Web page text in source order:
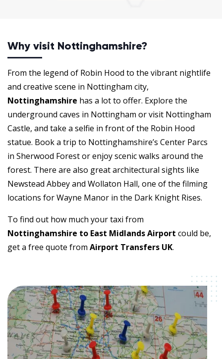
Why visit Nottinghamshire?
From the legend of Robin Hood to the vibrant nightlife
and creative scene in Nottingham city,
Nottinghamshire has a lot to offer. Explore the
underground caves in Nottingham or visit Nottingham
Castle, and take a selfie in front of the Robin Hood
statue. Book a trip to Nottinghamshire’s Center Parcs
in Sherwood Forest or enjoy scenic walks around the
forest. There are also great architectural sights like
Newstead Abbey and Wollaton Hall, one of the filming
locations for Wayne Manor in the Dark Knight Rises.
To find out how much your taxi from
Nottinghamshire to East Midlands Airport could be,
get a free quote from Airport Transfers UK.